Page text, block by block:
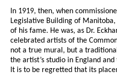
In 1919, then, when
Legislative Building of
of his fame. He was, as Dr.
celebrated artists of the
not a true mural, but a
the artist’s studio in England
It is to be regretted that its